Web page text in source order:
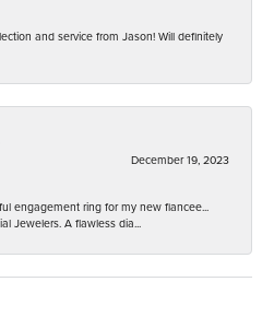
and service from Jason! Will definitely
December 19, 2023
engagement ring for my new fiancee...
Jewelers. A flawless dia...